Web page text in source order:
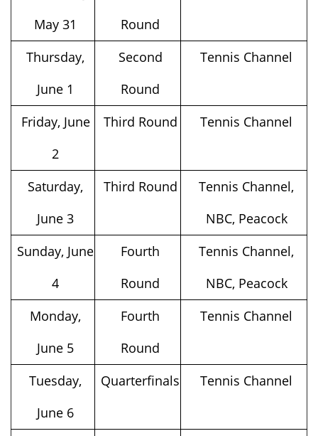
May 31
Round
Thursday,
June 1
Second
Round
Tennis Channel
Friday, June
2
Third Round Tennis Channel
Saturday,
June 3
Third Round
Tennis Channel,
NBC, Peacock
Sunday, June
4
Fourth
Round
Tennis Channel,
NBC, Peacock
Monday,
June 5
Fourth
Round
Tennis Channel
Tuesday,
June 6
Quarterfinals Tennis Channel